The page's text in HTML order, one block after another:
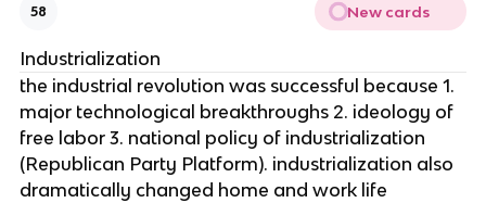
58 New cards
Industrialization
the industrial revolution was successful because 1.
major technological breakthroughs 2. ideology of
free labor 3. national policy of industrialization
(Republican Party Platform). industrialization also
dramatically changed home and work life